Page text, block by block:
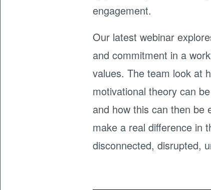
engagement.
Our latest webinar
and commitment in a
values. The team look at
motivational theory can
and how this can then be
make a real difference in
disconnected, disrupted,